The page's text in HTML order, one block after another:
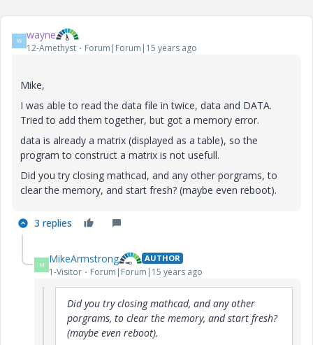
W wayne
12-Amethyst Forum|Forum|15 years ago
Mike,
I was able to read the data file in twice, data and DATA.
Tried to add them together, but got a memory error.
data is already a matrix (displayed as a table), so the
program to construct a matrix is not usefull.
Did you try closing mathcad, and any other porgrams, to
clear the memory, and start fresh? (maybe even reboot).
3 replies
M MikeArmstrong AUTHOR
1-Visitor Forum|Forum|15 years ago
Did you try closing mathcad, and any other
porgrams, to clear the memory, and start fresh?
(maybe even reboot).